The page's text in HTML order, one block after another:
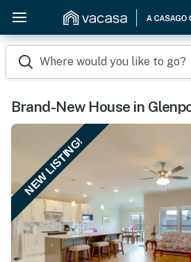
Where would you like to go?
Brand-New House in
NEW LISTING!